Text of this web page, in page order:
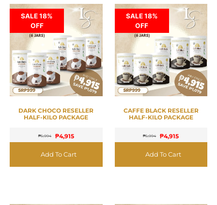
SALE 18%
OFF
DARK CHOCO RESELLER
HALF-KILO PACKAGE
₱5,994 ₱4,915
Add To Cart
SALE 18%
OFF
CAFFE BLACK RESELLER
HALF-KILO PACKAGE
₱5,994 ₱4,915
Add To Cart